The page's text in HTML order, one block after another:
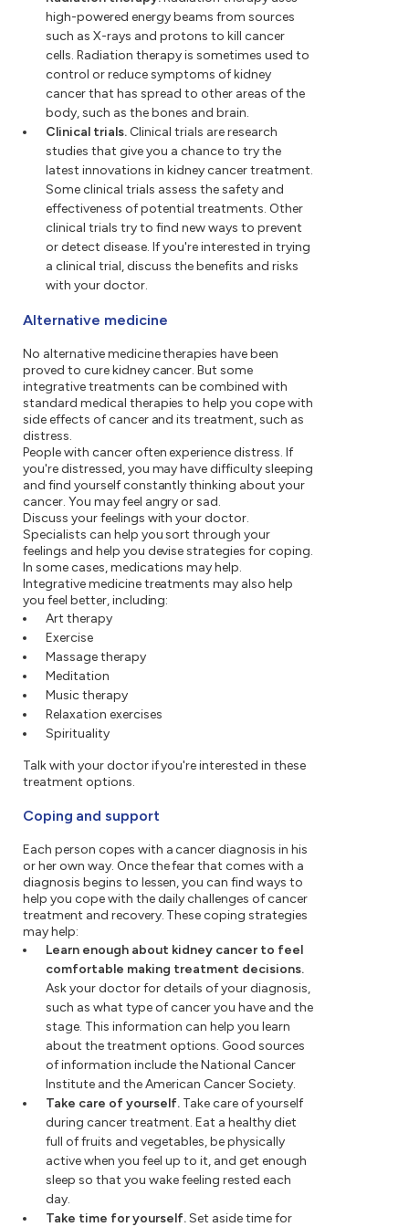
high-powered energy beams from sources
such as X-rays and protons to kill cancer
cells. Radiation therapy is sometimes used to
control or reduce symptoms of kidney
cancer that has spread to other areas of the
body, such as the bones and brain.
Clinical trials. Clinical trials are research
studies that give you a chance to try the
latest innovations in kidney cancer treatment.
Some clinical trials assess the safety and
effectiveness of potential treatments. Other
clinical trials try to find new ways to prevent
or detect disease. If you're interested in trying
a clinical trial, discuss the benefits and risks
with your doctor.
Alternative medicine
No alternative medicine therapies have been
proved to cure kidney cancer. But some
integrative treatments can be combined with
standard medical therapies to help you cope with
side effects of cancer and its treatment, such as
distress.
People with cancer often experience distress. If
you're distressed, you may have difficulty sleeping
and find yourself constantly thinking about your
cancer. You may feel angry or sad.
Discuss your feelings with your doctor.
Specialists can help you sort through your
feelings and help you devise strategies for coping.
In some cases, medications may help.
Integrative medicine treatments may also help
you feel better, including:
Art therapy
Exercise
Massage therapy
Meditation
Music therapy
Relaxation exercises
Spirituality
Talk with your doctor if you're interested in these
treatment options.
Coping and support
Each person copes with a cancer diagnosis in his
or her own way. Once the fear that comes with a
diagnosis begins to lessen, you can find ways to
help you cope with the daily challenges of cancer
treatment and recovery. These coping strategies
may help:
Learn enough about kidney cancer to feel
comfortable making treatment decisions.
Ask your doctor for details of your diagnosis,
such as what type of cancer you have and the
stage. This information can help you learn
about the treatment options. Good sources
of information include the National Cancer
Institute and the American Cancer Society.
Take care of yourself. Take care of yourself
during cancer treatment. Eat a healthy diet
full of fruits and vegetables, be physically
active when you feel up to it, and get enough
sleep so that you wake feeling rested each
day.
Take time for yourself.Set aside time for